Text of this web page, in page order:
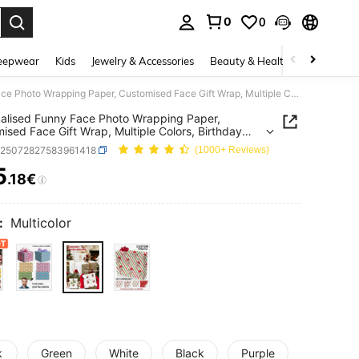
0 0
Kids Jewelry & Accessories Beauty & Health Shoes
Personalised Funny Face Photo Wrapping Paper, Customised Face Gift Wrap, Multiple Colors, Birthday Wrapping Paper, Anniversary, Your Photo Wrapping Roll
Funny Face Photo Wrapping Paper,
Face Gift Wrap, Multiple Colors, Birthday
Paper, Anniversary, Your Photo Wrapping Roll
(1000+ Reviews)
AND AVAILABILITY
.18€
Multicolor
Green White Black Purple